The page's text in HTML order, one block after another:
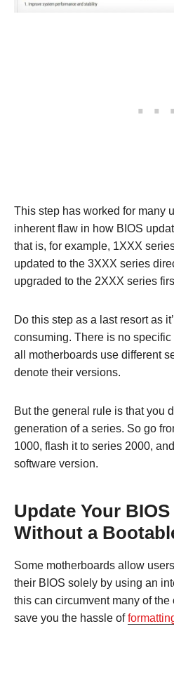
This step has worked for many
inherent flaw in how BIOS
that is, for example, 1XXX
updated to the 3XXX series
upgraded to the 2XXX series
Do this step as a last resort as
consuming. There is no
all motherboards use different
denote their versions.
But the general rule is that you
generation of a series. So go
1000, flash it to series 2000,
software version.
Update Your
Without a
Some motherboards allow
their BIOS solely by using an
this can circumvent many of
save you the hassle of